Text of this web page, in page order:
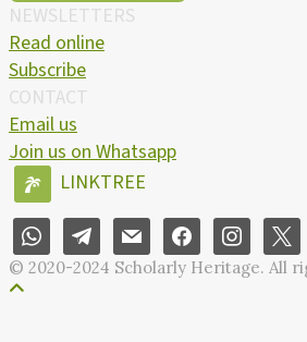
NEWSLETTERS
Read online
Subscribe
CONTACT
Email us
Join us on Whatsapp
LINKTREE
© 2020-2024 Scholarly Heritage. All